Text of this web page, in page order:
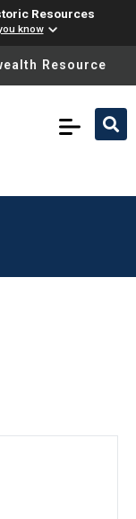
Resources
know
please ensure
Resource